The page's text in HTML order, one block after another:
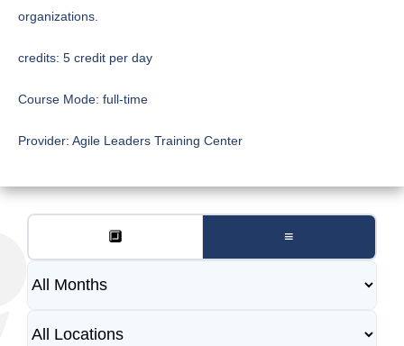
organizations.
credits: 5 credit per day
Course Mode: full-time
Provider: Agile Leaders Training Center
🔲 ≡